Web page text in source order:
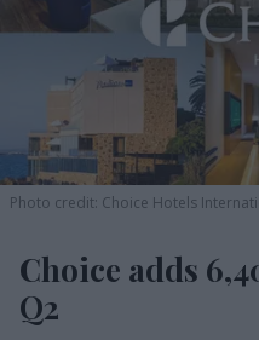
Photo credit: Choice Hotels
Choice adds
Q2